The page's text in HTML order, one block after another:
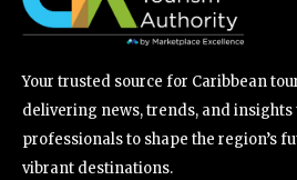
Your trusted source for Caribbean
delivering news, trends, and
professionals to shape the region’s
vibrant destinations.